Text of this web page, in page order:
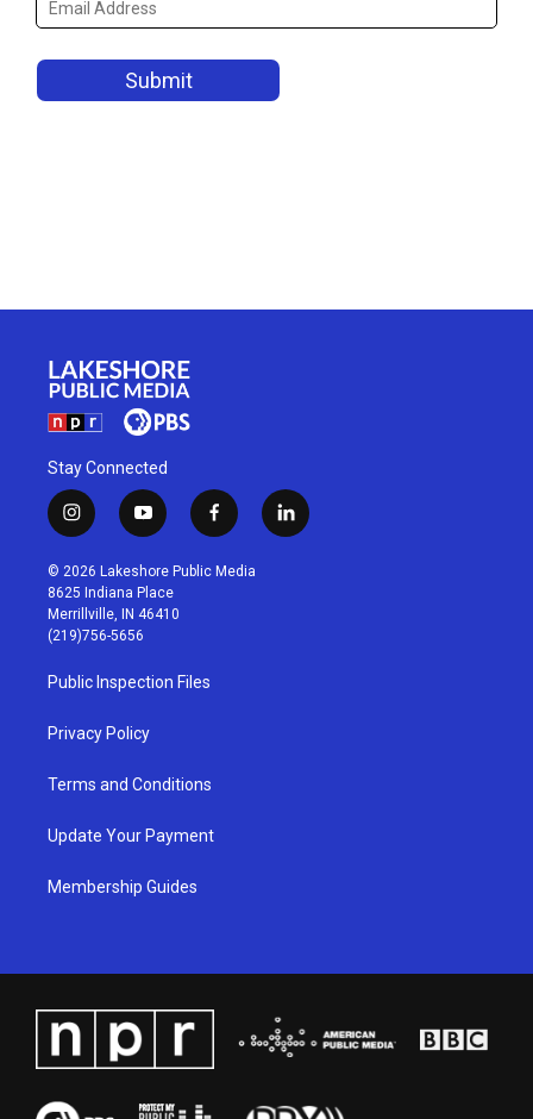
Stay Connected
i
n
s
t
a
g
r
a
m
y
o
u
t
u
b
f
a
c
l
i
© 2026 Lakeshore Public Media
8625 Indiana Place
Merrillville, IN 46410
(219)756-5656
Public Inspection Files
Privacy Policy
Terms and Conditions
Update Your Payment
Membership Guides